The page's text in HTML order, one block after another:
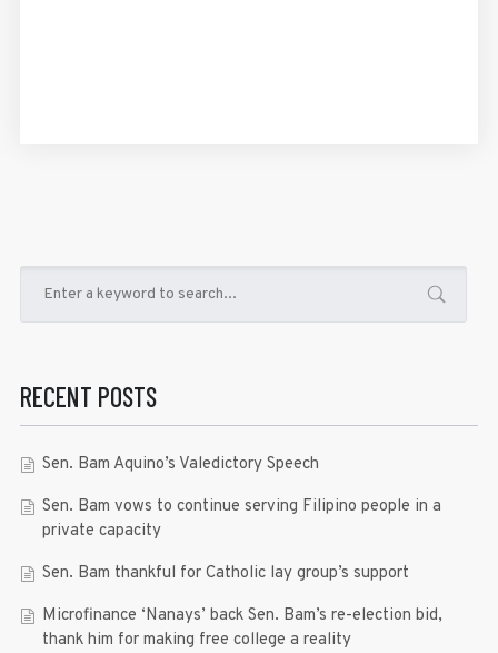
RECENT POSTS
Sen. Bam Aquino’s Valedictory Speech
Sen. Bam vows to continue serving Filipino people in a
private capacity
Sen. Bam thankful for Catholic lay group’s support
Microfinance ‘Nanays’ back Sen. Bam’s re-election bid,
thank him for making free college a reality